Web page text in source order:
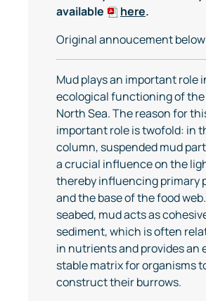
available
here.
Original annoucement
Mud plays an important role
ecological functioning of
North Sea. The reason for
important role is twofold: in
column, suspended mud
a crucial influence on the
thereby influencing primary
and the base of the food
seabed, mud acts as
sediment, which is often
in nutrients and provides an
stable matrix for organisms
construct their burrows.